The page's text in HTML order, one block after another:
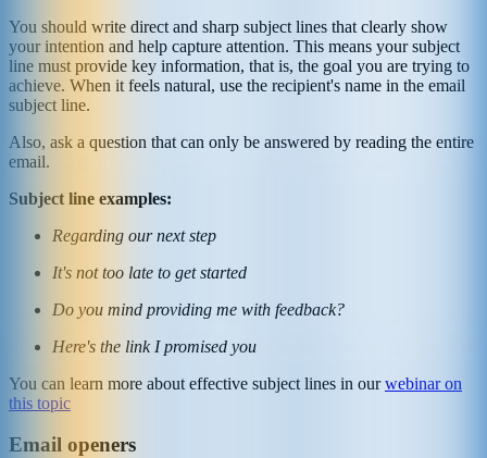
You should write direct and sharp subject lines that clearly show
your intention and help capture attention. This means your subject
line must provide key information, that is, the goal you are trying to
achieve. When it feels natural, use the recipient's name in the email
subject line.
Also, ask a question that can only be answered by reading the entire
email.
Subject line examples:
Regarding our next step
It's not too late to get started
Do you mind providing me with feedback?
Here's the link I promised you
You can learn more about effective subject lines in ourwebinar on
this topic
Email openers